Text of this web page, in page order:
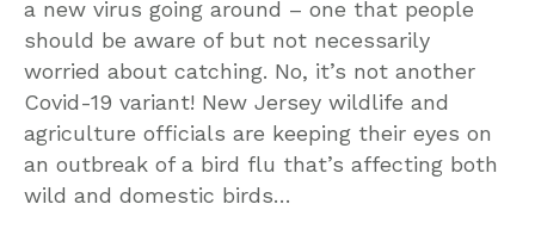
a new virus going around – one that people
should be aware of but not necessarily
worried about catching. No, it’s not another
Covid-19 variant! New Jersey wildlife and
agriculture officials are keeping their eyes on
an outbreak of a bird flu that’s affecting both
wild and domestic birds…